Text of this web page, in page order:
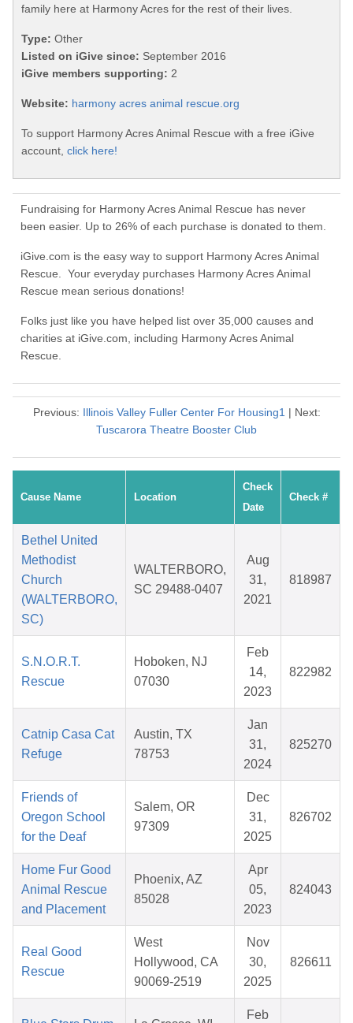
family here at Harmony Acres for the rest of their lives.
Type: Other
Listed on iGive since: September 2016
iGive members supporting: 2
Website: harmony acres animal rescue.org
To support Harmony Acres Animal Rescue with a free iGive
account, click here!
Fundraising for Harmony Acres Animal Rescue has never
been easier. Up to 26% of each purchase is donated to them.
iGive.com is the easy way to support Harmony Acres Animal
Rescue. Your everyday purchases Harmony Acres Animal
Rescue mean serious donations!
Folks just like you have helped list over 35,000 causes and
charities at iGive.com, including Harmony Acres Animal
Rescue.
Previous: Illinois Valley Fuller Center For Housing1 | Next:
Tuscarora Theatre Booster Club
Cause Name Location
Check
Date
Check #
Bethel United
Methodist
Church
(WALTERBORO,
SC)
WALTERBORO,
SC 29488-0407
Aug
31,
2021
818987
S.N.O.R.T.
Rescue
Hoboken, NJ
07030
Feb
14,
2023
822982
Catnip Casa Cat
Refuge
Austin, TX
78753
Jan
31,
2024
825270
Friends of
Oregon School
for the Deaf
Salem, OR
97309
Dec
31,
2025
826702
Home Fur Good
Animal Rescue
and Placement
Phoenix, AZ
85028
Apr
05,
2023
824043
Real Good
Rescue
West
Hollywood, CA
90069-2519
Nov
30,
2025
826611
Feb